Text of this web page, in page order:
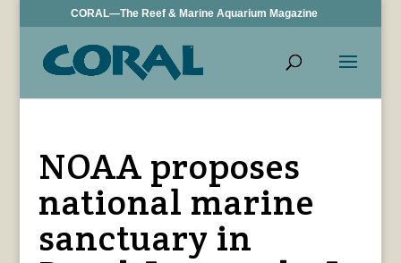
CORAL—The Reef & Marine Aquarium Magazine
NOAA proposes
national marine
sanctuary in